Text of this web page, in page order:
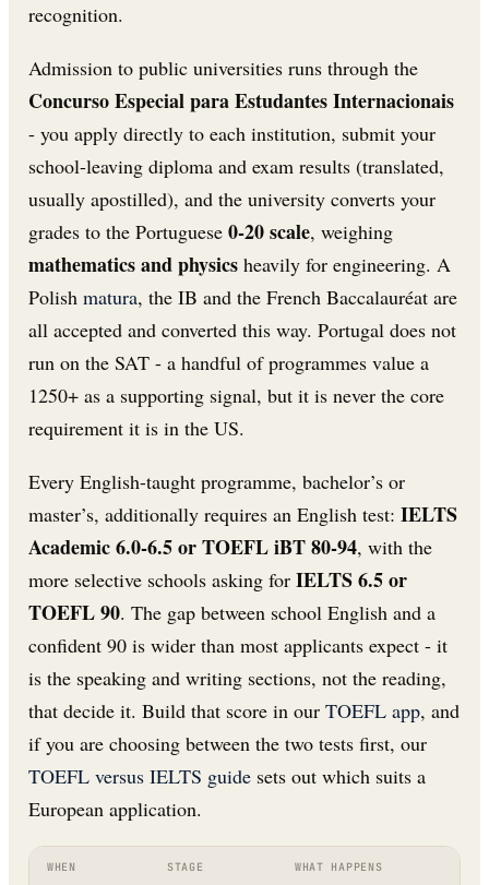
recognition.
Admission to public universities runs through the
Concurso Especial para Estudantes Internacionais
- you apply directly to each institution, submit your
school-leaving diploma and exam results (translated,
usually apostilled), and the university converts your
grades to the Portuguese 0-20 scale, weighing
mathematics and physics heavily for engineering. A
Polish matura, the IB and the French Baccalauréat are
all accepted and converted this way. Portugal does not
run on the SAT - a handful of programmes value a
1250+ as a supporting signal, but it is never the core
requirement it is in the US.
Every English-taught programme, bachelor’s or
master’s, additionally requires an English test: IELTS
Academic 6.0-6.5 or TOEFL iBT 80-94, with the
more selective schools asking for IELTS 6.5 or
TOEFL 90. The gap between school English and a
confident 90 is wider than most applicants expect - it
is the speaking and writing sections, not the reading,
that decide it. Build that score in our TOEFL app, and
if you are choosing between the two tests first, our
TOEFL versus IELTS guide sets out which suits a
European application.
WHEN STAGE WHAT HAPPENS